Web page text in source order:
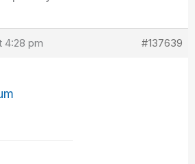
4:28 pm #137639